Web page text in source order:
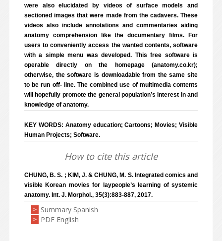
were also elucidated by videos of surface models and
sectioned images that were made from the cadavers. These
videos also include annotations and commentaries aiding
anatomy comprehension like the documentary films. For
users to conveniently access the wanted contents, software
with a simple menu was developed. This free software is
operable directly on the homepage (anatomy.co.kr);
otherwise, the software is downloadable from the same site
to be run off- line. The combined use of multimedia contents
will hopefully promote the general population’s interest in and
knowledge of anatomy.
KEY WORDS: Anatomy education; Cartoons; Movies; Visible
Human Projects; Software.
How to cite this article
CHUNG, B. S. ; KIM, J. & CHUNG, M. S. Integrated comics and
visible Korean movies for laypeople’s learning of systemic
anatomy. Int. J. Morphol., 35(3):883-887, 2017.
> Summary Spanish
> PDF English